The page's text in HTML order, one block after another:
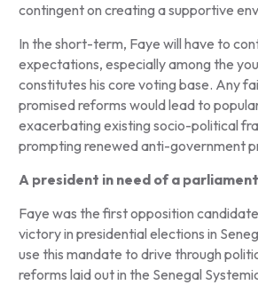
contingent on creating a supportive
In the short-term, Faye will have to
expectations, especially among the
constitutes his core voting base. Any
promised reforms would lead to
exacerbating existing socio-political
prompting renewed anti-government
A president in need of a
Faye was the first opposition
victory in presidential elections in
use this mandate to drive through
reforms laid out in the Senegal